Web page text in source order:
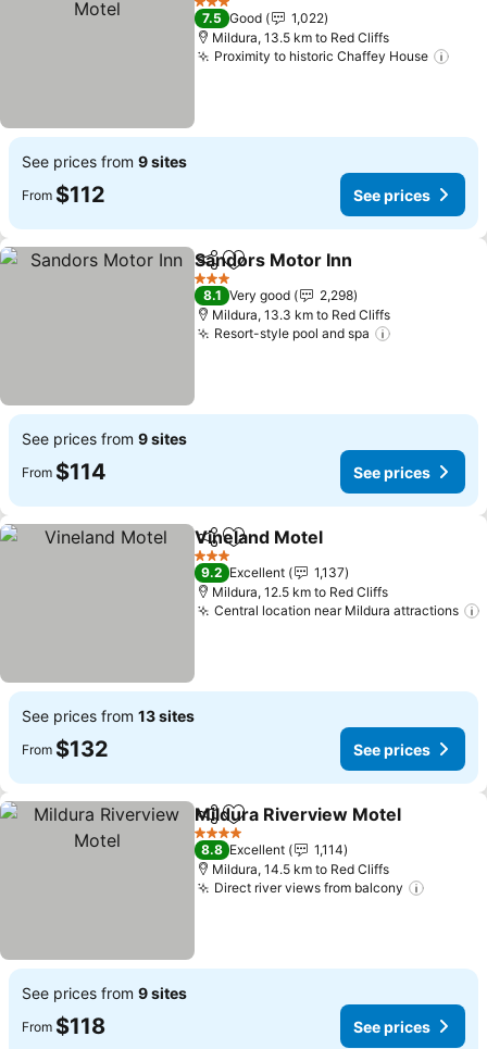
3 Stars
7.5 Good
1,022
Mildura, 13.5 km to Red Cliffs
Proximity to historic Chaffey House
See prices from 9 sites
From $112 See prices
ShareAdd to favorites
Sandors Motor Inn
3 Stars
8.1 Very good
2,298
Mildura, 13.3 km to Red Cliffs
Resort-style pool and spa
See prices from 9 sites
From $114 See prices
ShareAdd to favorites
Vineland Motel
3 Stars
9.2 Excellent
1,137
Mildura, 12.5 km to Red Cliffs
Central location near Mildura attractions
See prices from 13 sites
From $132 See prices
ShareAdd to favorites
Mildura Riverview Motel
4 Stars
8.8 Excellent
1,114
Mildura, 14.5 km to Red Cliffs
Direct river views from balcony
See prices from 9 sites
From $118 See prices